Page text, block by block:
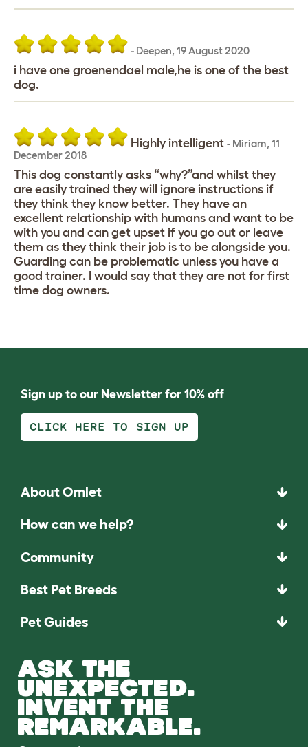
- Deepen, 19 August 2020
i have one groenendael male,he is one of the best
dog.
Highly intelligent - Miriam, 11
December 2018
This dog constantly asks “why?”and whilst they
are easily trained they will ignore instructions if
they think they know better. They have an
excellent relationship with humans and want to be
with you and can get upset if you go out or leave
them as they think their job is to be alongside you.
Guarding can be problematic unless you have a
good trainer. I would say that they are not for first
time dog owners.
Sign up to our Newsletter for 10% off
CLICK HERE TO SIGN UP
About Omlet
How can we help?
Community
Best Pet Breeds
Pet Guides
ASK THE
UNEXPECTED.
INVENT THE
REMARKABLE.